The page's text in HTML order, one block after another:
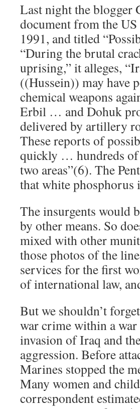
Last night the blogger
document from the
1991, and titled
“During the brutal
uprising,” it alleges,
((Hussein)) may have
chemical weapons
Erbil … and Dohuk
delivered by artillery
These reports of
quickly … hundreds of
two areas”(6). The
that white phosphorus
The insurgents would
by other means. So
mixed with other
those photos of the
services for the first
of international law,
But we shouldn’t
war crime within a
invasion of Iraq and
aggression. Before
Marines stopped the
Many women and
correspondent